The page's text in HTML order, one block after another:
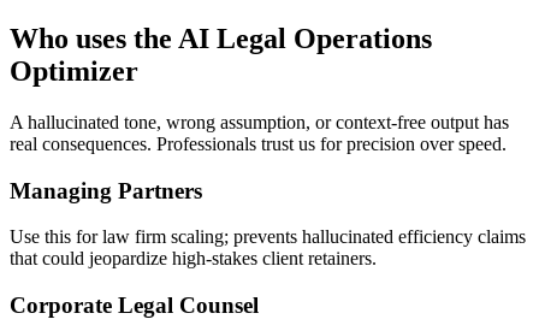
Who uses the AI Legal Operations
Optimizer
A hallucinated tone, wrong assumption, or context-free output has
real consequences. Professionals trust us for precision over speed.
Managing Partners
Use this for law firm scaling; prevents hallucinated efficiency claims
that could jeopardize high-stakes client retainers.
Corporate Legal Counsel